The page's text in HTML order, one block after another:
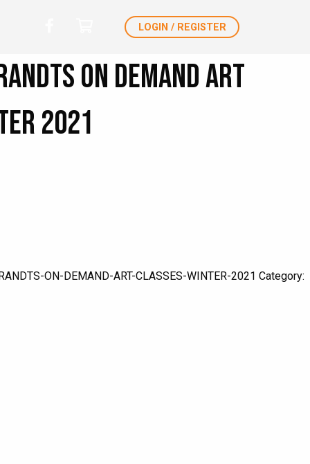
LOGIN / REGISTER
ON DEMAND Art
2021
ON-DEMAND-ART-CLASSES-WINTER-2021 Category: